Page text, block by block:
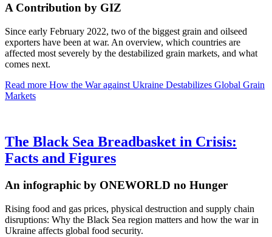
A Contribution by GIZ
Since early February 2022, two of the biggest grain and oilseed
exporters have been at war. An overview, which countries are
affected most severely by the destabilized grain markets, and what
comes next.
Read more How the War against Ukraine Destabilizes Global Grain
Markets
The Black Sea Breadbasket in Crisis:
Facts and Figures
An infographic by ONEWORLD no Hunger
Rising food and gas prices, physical destruction and supply chain
disruptions: Why the Black Sea region matters and how the war in
Ukraine affects global food security.